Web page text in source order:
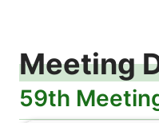
Meeting
59th